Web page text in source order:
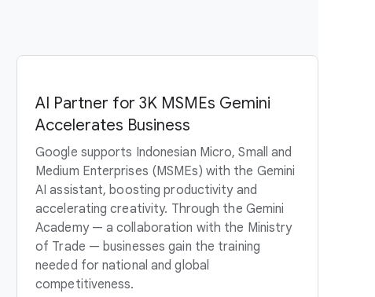
AI Partner for 3K MSMEs Gemini
Accelerates Business
Google supports Indonesian Micro, Small and
Medium Enterprises (MSMEs) with the Gemini
AI assistant, boosting productivity and
accelerating creativity. Through the Gemini
Academy — a collaboration with the Ministry
of Trade — businesses gain the training
needed for national and global
competitiveness.